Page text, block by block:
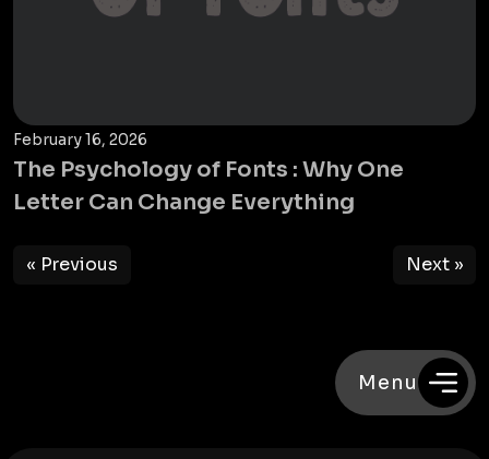
February 16, 2026
The Psychology of Fonts : Why One
Letter Can Change Everything
« Previous Next »
Menu